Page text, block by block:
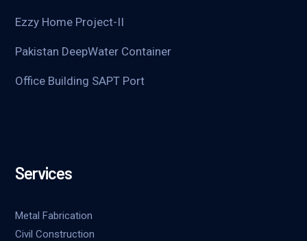
Ezzy Home Project-II
Pakistan DeepWater Container
Office Building SAPT Port
Services
Metal Fabrication
Civil Construction